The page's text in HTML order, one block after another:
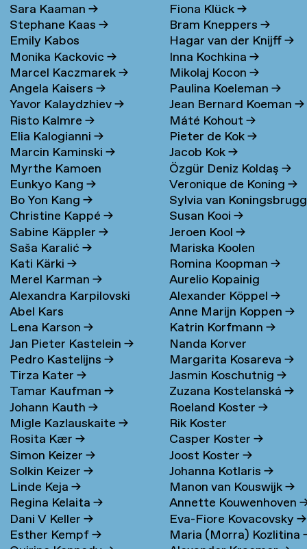
Sara Kaaman→
Stephane Kaas→
Emily Kabos
Monika Kackovic→
Marcel Kaczmarek→
Angela Kaisers→
Yavor Kalaydzhiev→
Risto Kalmre→
Elia Kalogianni→
Marcin Kaminski→
Myrthe Kamoen
Eunkyo Kang→
Bo Yon Kang→
Christine Kappé→
Sabine Käppler→
Saša Karalić→
Kati Kärki→
Merel Karman→
Alexandra Karpilovski
Abel Kars
Lena Karson→
Jan Pieter Kastelein→
Pedro Kastelijns→
Tirza Kater→
Tamar Kaufman→
Johann Kauth→
Migle Kazlauskaite→
Rosita Kær→
Simon Keizer→
Solkin Keizer→
Linde Keja→
Regina Kelaita→
Dani V Keller→
Esther Kempf→
Fiona Klück→
Bram Kneppers→
Hagar van der Knijff→
Inna Kochkina→
Mikolaj Kocon→
Paulina Koeleman→
Jean Bernard Koeman→
Máté Kohout→
Pieter de Kok→
Jacob Kok→
Özgür Deniz Koldaş→
Veronique de Koning→
Sylvia van
→
Susan Kooi→
Jeroen Kool→
Mariska Koolen
Romina Koopman→
Aurelio Kopainig
Alexander Köppel→
Anne Marijn Koppen→
Katrin Korfmann→
Nanda Korver
Margarita Kosareva→
Jasmin Koschutnig→
Zuzana Kostelanská→
Roeland Koster→
Rik Koster
Casper Koster→
Joost Koster→
Johanna Kotlaris→
Manon van Kouswijk→
Annette Kouwenhoven
Eva-Fiore Kovacovsky→
Maria (Morra) Kozlitina